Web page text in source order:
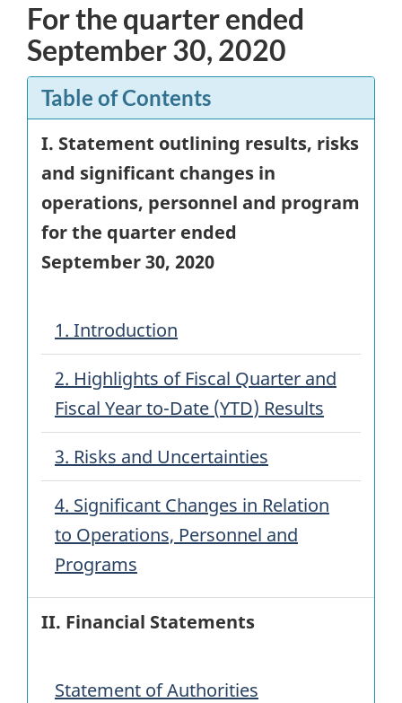
For the quarter ended
September 30, 2020
Table of Contents
I. Statement outlining results, risks
and significant changes in
operations, personnel and program
for the quarter ended
September 30, 2020
1. Introduction
2. Highlights of Fiscal Quarter and
Fiscal Year to-Date (YTD) Results
3. Risks and Uncertainties
4. Significant Changes in Relation
to Operations, Personnel and
Programs
II. Financial Statements
Statement of Authorities